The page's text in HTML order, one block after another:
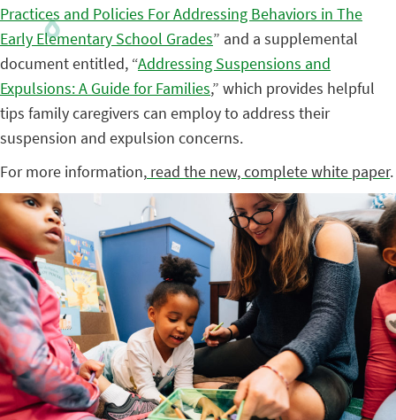
Practices and Policies For Addressing Behaviors in The
Early Elementary School Grades” and a supplemental
document entitled, “Addressing Suspensions and
Expulsions: A Guide for Families,” which provides helpful
tips family caregivers can employ to address their
suspension and expulsion concerns.
For more information, read the new, complete white paper.